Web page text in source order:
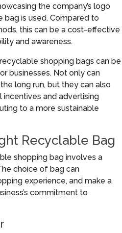
the company’s logo
bag is used. Compared to
this can be a cost-effective
and awareness.
shopping bags can be
businesses. Not only can
long run, but they can also
and advertising
to a more sustainable
Recyclable Bag
shopping bag involves a
choice of bag can
experience, and make a
commitment to